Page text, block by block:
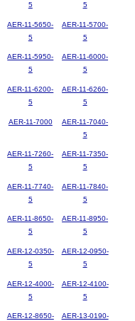
5
5
AER-11-5650-
5
AER-11-5700-
5
AER-11-5950-
5
AER-11-6000-
5
AER-11-6200-
5
AER-11-6260-
5
AER-11-7000
AER-11-7040-
5
AER-11-7260-
5
AER-11-7350-
5
AER-11-7740-
5
AER-11-7840-
5
AER-11-8650-
5
AER-11-8950-
5
AER-12-0350-
5
AER-12-0950-
5
AER-12-4000-
5
AER-12-4100-
5
AER-12-8650-
AER-13-0190-